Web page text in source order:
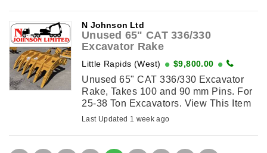
N Johnson Ltd
Unused 65" CAT 336/330
Excavator Rake
Little Rapids (West) $9,800.00
Unused 65" CAT 336/330 Excavator
Rake, Takes 100 and 90 mm Pins. For
25-38 Ton Excavators. View This Item
on njohnsonequipment.com
Last Updated 1 week ago